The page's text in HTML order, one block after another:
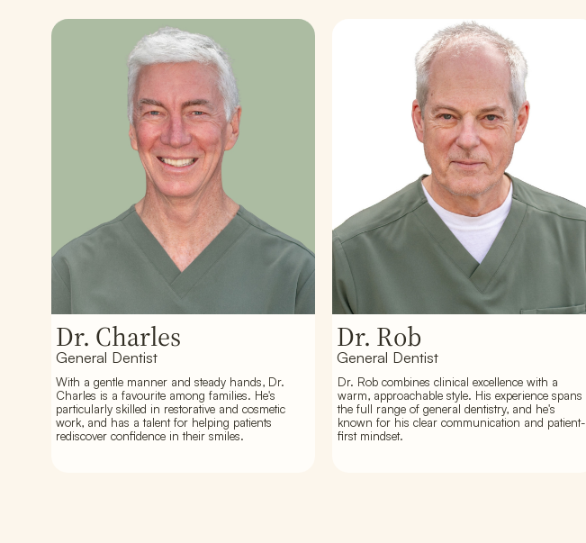
Dr. Charles
General Dentist
With a gentle manner and steady hands, Dr.
Charles is a favourite among families. He's
particularly skilled in restorative and cosmetic
work, and has a talent for helping patients
rediscover confidence in their smiles.
Dr. Rob
General Dentist
Dr. Rob combines clinical excellence with a
warm, approachable style. His experience spans
the full range of general dentistry, and he's
known for his clear communication and patient-
first mindset.